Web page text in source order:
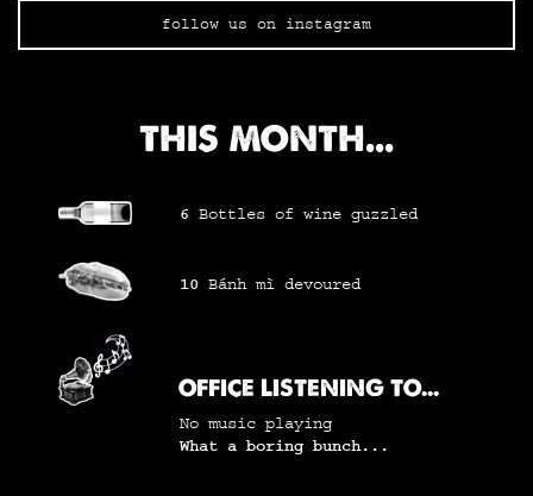
follow us on instagram
THIS MONTH...
6 Bottles of wine guzzled
10 Bánh mì devoured
OFFICE LISTENING TO...
No music playing
What a boring bunch...